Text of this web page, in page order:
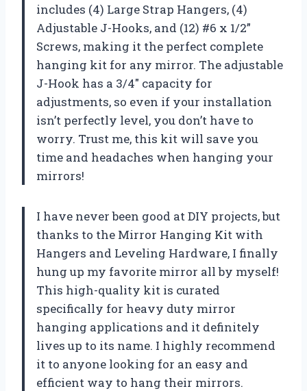
includes (4) Large Strap Hangers, (4)
Adjustable J-Hooks, and (12) #6 x 1/2”
Screws, making it the perfect complete
hanging kit for any mirror. The adjustable
J-Hook has a 3/4″ capacity for
adjustments, so even if your installation
isn’t perfectly level, you don’t have to
worry. Trust me, this kit will save you
time and headaches when hanging your
mirrors!
I have never been good at DIY projects, but
thanks to the Mirror Hanging Kit with
Hangers and Leveling Hardware, I finally
hung up my favorite mirror all by myself!
This high-quality kit is curated
specifically for heavy duty mirror
hanging applications and it definitely
lives up to its name. I highly recommend
it to anyone looking for an easy and
efficient way to hang their mirrors.